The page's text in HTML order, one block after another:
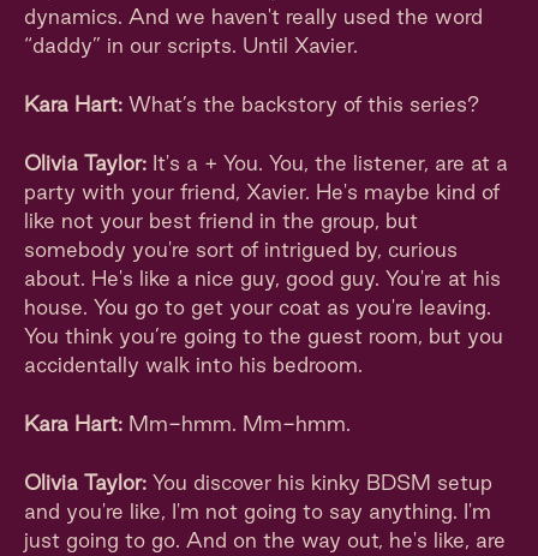
dynamics. And we haven't really used the word
“daddy” in our scripts. Until Xavier.
Kara Hart: What’s the backstory of this series?
Olivia Taylor: It's a + You. You, the listener, are at a
party with your friend, Xavier. He's maybe kind of
like not your best friend in the group, but
somebody you're sort of intrigued by, curious
about. He's like a nice guy, good guy. You're at his
house. You go to get your coat as you're leaving.
You think you’re going to the guest room, but you
accidentally walk into his bedroom.
Kara Hart: Mm-hmm. Mm-hmm.
Olivia Taylor: You discover his kinky BDSM setup
and you're like, I'm not going to say anything. I'm
just going to go. And on the way out, he's like, are